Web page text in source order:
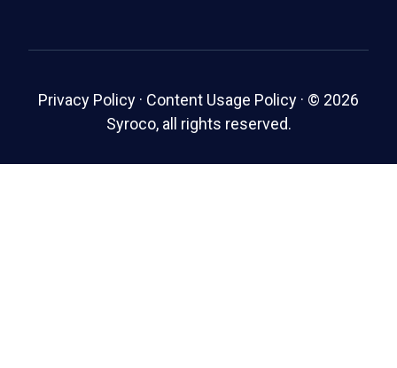
Privacy Policy · Content Usage Policy · © 2026
Syroco, all rights reserved.